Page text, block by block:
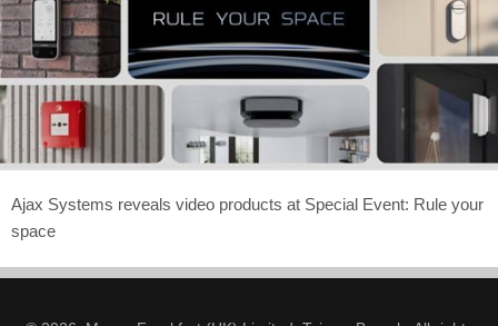
Ajax Systems reveals video products at Special Event: Rule your
space